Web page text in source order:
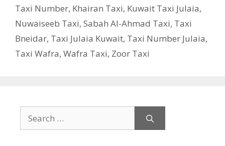
Taxi Number, Khairan Taxi, Kuwait Taxi Julaia,
Nuwaiseeb Taxi, Sabah Al-Ahmad Taxi, Taxi
Bneidar, Taxi Julaia Kuwait, Taxi Number Julaia,
Taxi Wafra, Wafra Taxi, Zoor Taxi
for: